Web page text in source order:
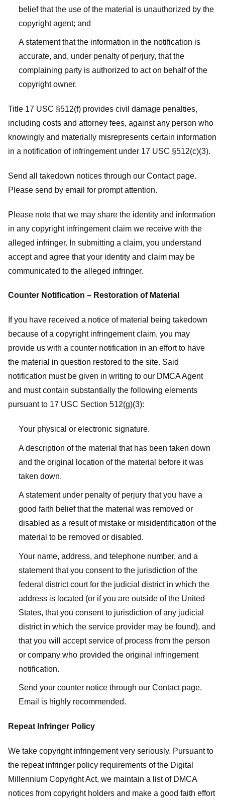
belief that the use of the material is unauthorized by the
copyright agent; and
A statement that the information in the notification is
accurate, and, under penalty of perjury, that the
complaining party is authorized to act on behalf of the
copyright owner.
Title 17 USC §512(f) provides civil damage penalties,
including costs and attorney fees, against any person who
knowingly and materially misrepresents certain information
in a notification of infringement under 17 USC §512(c)(3).
Send all takedown notices through our Contact page.
Please send by email for prompt attention.
Please note that we may share the identity and information
in any copyright infringement claim we receive with the
alleged infringer. In submitting a claim, you understand
accept and agree that your identity and claim may be
communicated to the alleged infringer.
Counter Notification – Restoration of Material
If you have received a notice of material being takedown
because of a copyright infringement claim, you may
provide us with a counter notification in an effort to have
the material in question restored to the site. Said
notification must be given in writing to our DMCA Agent
and must contain substantially the following elements
pursuant to 17 USC Section 512(g)(3):
Your physical or electronic signature.
A description of the material that has been taken down
and the original location of the material before it was
taken down.
A statement under penalty of perjury that you have a
good faith belief that the material was removed or
disabled as a result of mistake or misidentification of the
material to be removed or disabled.
Your name, address, and telephone number, and a
statement that you consent to the jurisdiction of the
federal district court for the judicial district in which the
address is located (or if you are outside of the United
States, that you consent to jurisdiction of any judicial
district in which the service provider may be found), and
that you will accept service of process from the person
or company who provided the original infringement
notification.
Send your counter notice through our Contact page.
Email is highly recommended.
Repeat Infringer Policy
We take copyright infringement very seriously. Pursuant to
the repeat infringer policy requirements of the Digital
Millennium Copyright Act, we maintain a list of DMCA
notices from copyright holders and make a good faith effort